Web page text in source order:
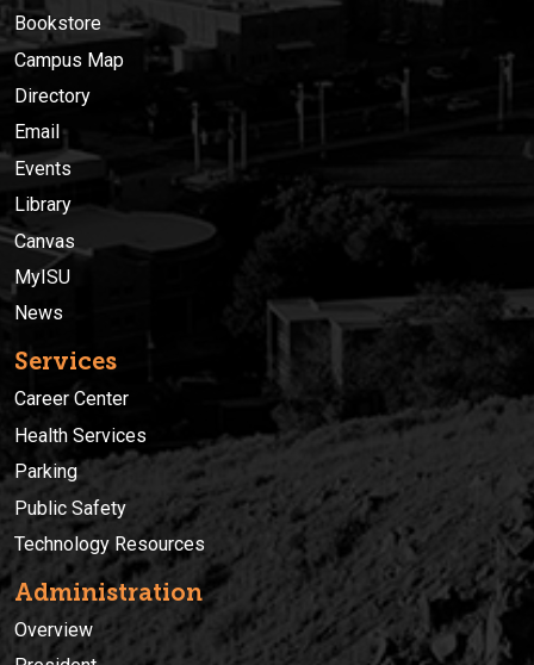
Bookstore
Campus Map
Directory
Email
Events
Library
Canvas
MyISU
News
Services
Career Center
Health Services
Parking
Public Safety
Technology Resources
Administration
Overview